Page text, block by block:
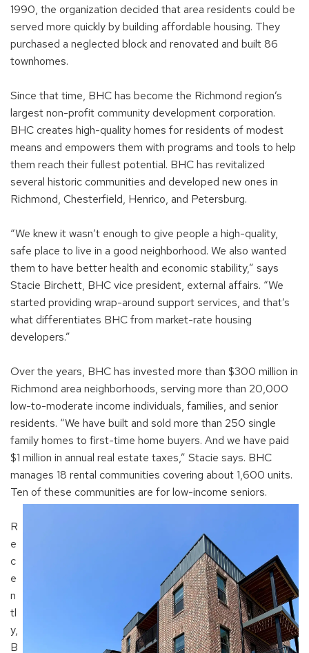
1990, the organization decided that area residents could be
served more quickly by building affordable housing. They
purchased a neglected block and renovated and built 86
townhomes.
Since that time, BHC has become the Richmond region’s
largest non-profit community development corporation.
BHC creates high-quality homes for residents of modest
means and empowers them with programs and tools to help
them reach their fullest potential. BHC has revitalized
several historic communities and developed new ones in
Richmond, Chesterfield, Henrico, and Petersburg.
“We knew it wasn’t enough to give people a high-quality,
safe place to live in a good neighborhood. We also wanted
them to have better health and economic stability,” says
Stacie Birchett, BHC vice president, external affairs. “We
started providing wrap-around support services, and that’s
what differentiates BHC from market-rate housing
developers.”
Over the years, BHC has invested more than $300 million in
Richmond area neighborhoods, serving more than 20,000
low-to-moderate income individuals, families, and senior
residents. “We have built and sold more than 250 single
family homes to first-time home buyers. And we have paid
$1 million in annual real estate taxes,” Stacie says. BHC
manages 18 rental communities covering about 1,600 units.
Ten of these communities are for low-income seniors.
R
e
c
e
n
tl
y,
B